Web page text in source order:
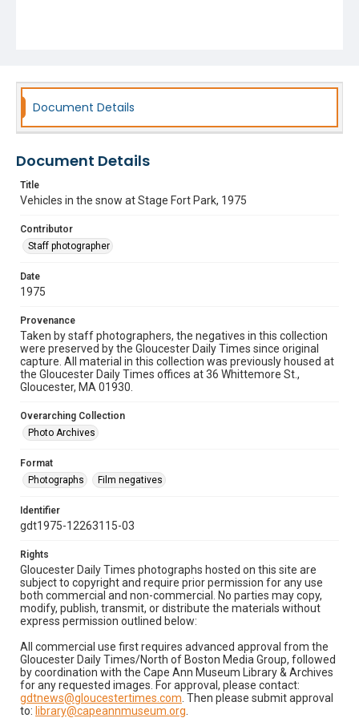
Document Details
Document Details
Title
Vehicles in the snow at Stage Fort Park, 1975
Contributor
Staff photographer
Date
1975
Provenance
Taken by staff photographers, the negatives in this collection
were preserved by the Gloucester Daily Times since original
capture. All material in this collection was previously housed at
the Gloucester Daily Times offices at 36 Whittemore St.,
Gloucester, MA 01930.
Overarching Collection
Photo Archives
Format
Photographs
Film negatives
Identifier
gdt1975-12263115-03
Rights
Gloucester Daily Times photographs hosted on this site are
subject to copyright and require prior permission for any use
both commercial and non-commercial. No parties may copy,
modify, publish, transmit, or distribute the materials without
express permission outlined below:
All commercial use first requires advanced approval from the
Gloucester Daily Times/North of Boston Media Group, followed
by coordination with the Cape Ann Museum Library & Archives
for any requested images. For approval, please contact:
gdtnews@gloucestertimes.com . Then please submit approval
to: library@capeannmuseum.org